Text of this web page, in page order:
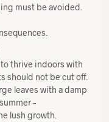
must be avoided.
thrive indoors with
should not be cut off.
leaves with a damp
–
lush growth.